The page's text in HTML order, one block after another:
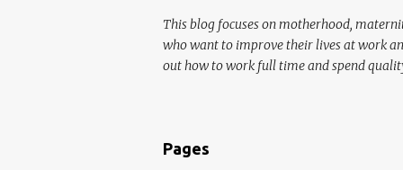
This blog focuses on motherhood,
who want to improve their lives at work
out how to work full time and spend
Pages